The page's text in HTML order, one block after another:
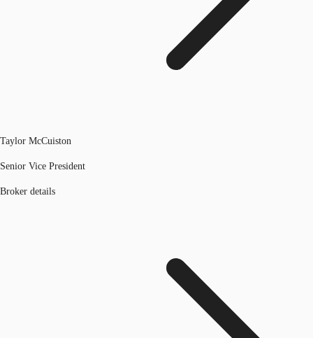
Taylor McCuiston
Senior Vice President
Broker details